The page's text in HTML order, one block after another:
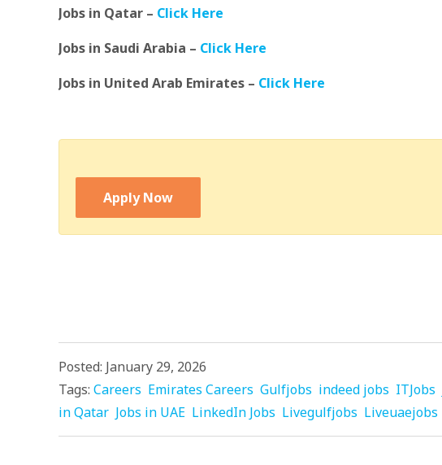
Jobs in Qatar – Click Here
Jobs in Saudi Arabia – Click Here
Jobs in United Arab Emirates – Click Here
Apply Now
Posted: January 29, 2026
Tags: Careers Emirates Careers Gulfjobs indeed jobs ITJobs
in Qatar Jobs in UAE LinkedIn Jobs Livegulfjobs Liveuaejobs